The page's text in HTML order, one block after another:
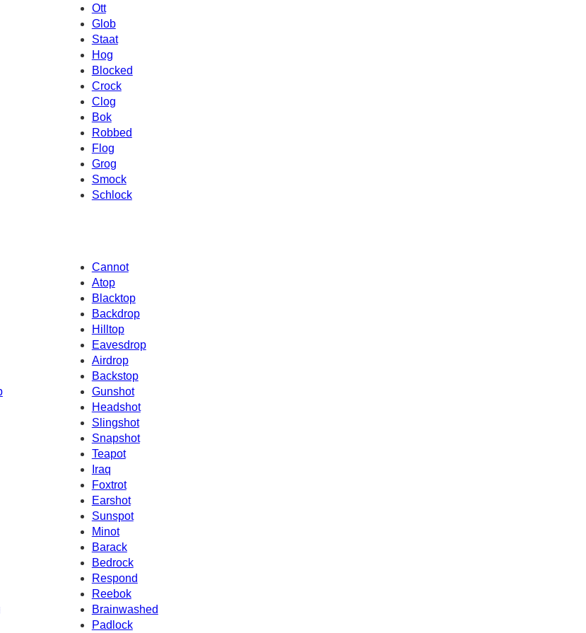
Ott
Glob
Staat
Hog
Blocked
Crock
Clog
Bok
Robbed
Flog
Grog
Smock
Schlock
Cannot
Atop
Blacktop
Backdrop
Hilltop
Eavesdrop
Airdrop
Backstop
Gunshot
Headshot
Slingshot
Snapshot
Teapot
Iraq
Foxtrot
Earshot
Sunspot
Minot
Barack
Bedrock
Respond
Reebok
Brainwashed
Padlock